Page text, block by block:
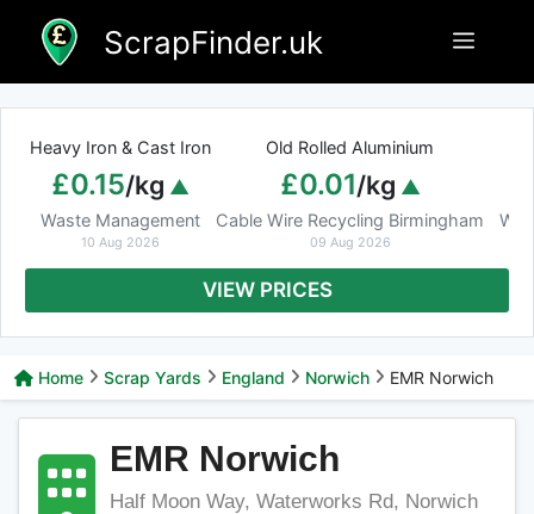
content
ScrapFinder.uk Menu
Heavy Iron & Cast Iron
£0.15/kg
Waste Management
10 Aug 2026
Old Rolled Aluminium
£0.01/kg
Cable Wire Recycling Birmingham
09 Aug 2026
VIEW PRICES
Home Scrap Yards England Norwich EMR Norwich
EMR Norwich
Half Moon Way, Waterworks Rd, Norwich